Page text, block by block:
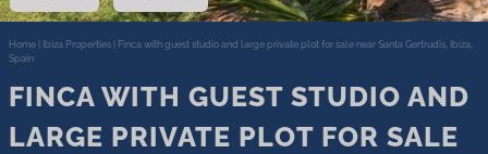
Home Ibiza Properties
Finca with guest studio and large private plot for sale near Santa Gertrudis, Ibiza,
Spain
FINCA WITH GUEST STUDIO AND
LARGE PRIVATE PLOT FOR SALE